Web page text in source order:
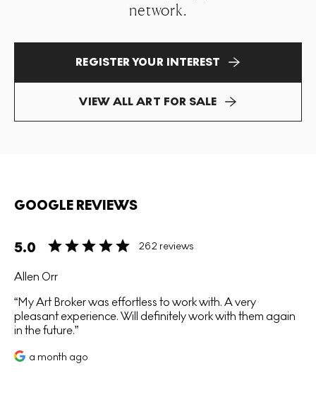
network.
REGISTER YOUR INTEREST
VIEW ALL ART FOR SALE
GOOGLE REVIEWS
5.0 262 reviews
Allen Orr
My Art Broker was effortless to work with. A very
pleasant experience. Will definitely work with them again
in the future.
a month ago